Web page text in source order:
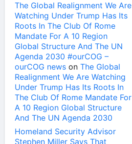
The Global Realignment We Are
Watching Under Trump Has Its
Roots In The Club Of Rome
Mandate For A 10 Region
Global Structure And The UN
Agenda 2030 #ourCOG –
ourCOG news on The Global
Realignment We Are Watching
Under Trump Has Its Roots In
The Club Of Rome Mandate For
A 10 Region Global Structure
And The UN Agenda 2030
Homeland Security Advisor
Stephen Miller Says That